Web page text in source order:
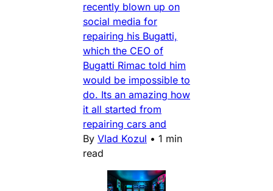
recently blown up on
social media for
repairing his Bugatti,
which the CEO of
Bugatti Rimac told him
would be impossible to
do. Its an amazing how
it all started from
repairing cars and
By Vlad Kozul • 1 min
read